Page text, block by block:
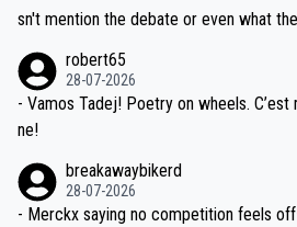
am, also strikes me as questionable,
valid champion and a fine human being.
sn't mention the debate or even what
robert65
28-07-2026
- Vamos Tadej! Poetry on wheels.
ne!
breakawaybikerd
28-07-2026
- Merckx saying no competition feels